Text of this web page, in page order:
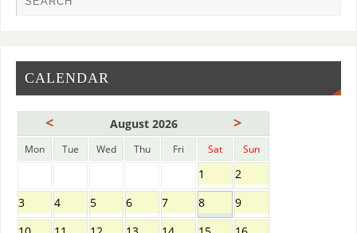
CALENDAR
< August 2026 >
Mon Tue Wed Thu Fri Sat Sun
1
2
3
4 5 6 7 8
9